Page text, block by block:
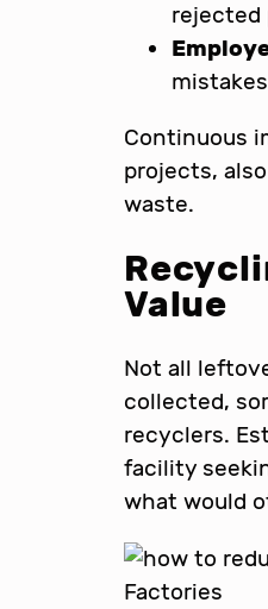
rejected
Continuous
projects,
waste.
Value
Not all
collected,
recyclers.
facility
what would